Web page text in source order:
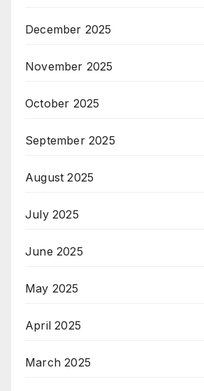
December 2025
November 2025
October 2025
September 2025
August 2025
July 2025
June 2025
May 2025
April 2025
March 2025